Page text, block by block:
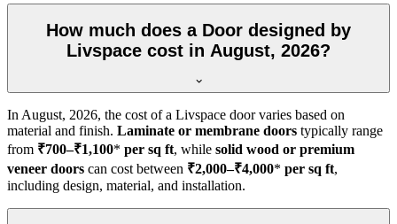
How much does a Door designed by
Livspace cost in August, 2026?
In August, 2026, the cost of a Livspace door varies based on
material and finish. Laminate or membrane doors typically range
from ₹700–₹1,100* per sq ft, while solid wood or premium
veneer doors can cost between ₹2,000–₹4,000* per sq ft,
including design, material, and installation.